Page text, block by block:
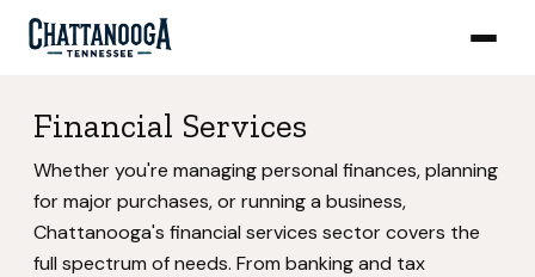
Financial Services
Whether you're managing personal finances, planning
for major purchases, or running a business,
Chattanooga's financial services sector covers the
full spectrum of needs. From banking and tax